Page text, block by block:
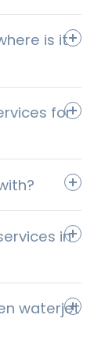
is it
for
in
waterjet